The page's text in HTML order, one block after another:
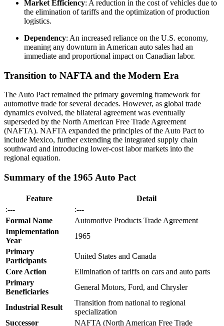
Market Efficiency: A reduction in the cost of vehicles due to
the elimination of tariffs and the optimization of production
logistics.
Dependency: An increased reliance on the U.S. economy,
meaning any downturn in American auto sales had an
immediate and proportional impact on Canadian labor.
Transition to NAFTA and the Modern Era
The Auto Pact remained the primary governing framework for
automotive trade for several decades. However, as global trade
dynamics evolved, the bilateral agreement was eventually
superseded by the North American Free Trade Agreement
(NAFTA). NAFTA expanded the principles of the Auto Pact to
include Mexico, further extending the integrated supply chain
southward and introducing lower-cost labor markets into the
regional equation.
Summary of the 1965 Auto Pact
Feature
Detail
:---
:---
Formal Name
Automotive Products Trade Agreement
Implementation
Year
1965
Primary
Participants
United States and Canada
Core Action
Elimination of tariffs on cars and auto parts
Primary
Beneficiaries
General Motors, Ford, and Chrysler
Industrial Result
Transition from national to regional
specialization
Successor
NAFTA (North American Free Trade